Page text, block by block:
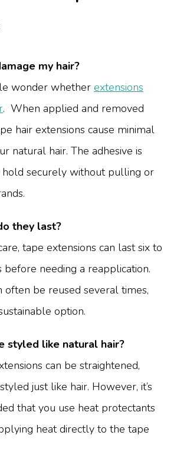
my hair?
wonder whether extensions
. When applied and removed
hair extensions cause minimal
natural hair. The adhesive is
hold securely without pulling or
they last?
tape extensions can last six to
before needing a reapplication.
often be reused several times,
option.
styled like natural hair?
can be straightened,
just like hair. However, it’s
that you use heat protectants
heat directly to the tape